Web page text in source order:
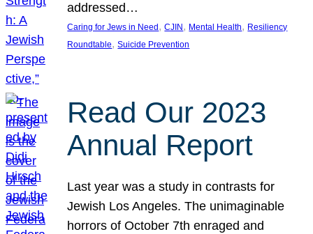
addressed…
Caring for Jews in Need , CJIN , Mental Health, Resiliency
Roundtable, Suicide Prevention
Read Our 2023
Annual Report
Last year was a study in contrasts for
Jewish Los Angeles. The unimaginable
horrors of October 7th enraged and